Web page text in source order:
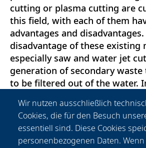
cutting or plasma cutting are
this field, with each of them
advantages and
disadvantage of these existing
especially saw and water jet
generation of secondary
to be filtered out of the water.
amount of abrasive material is
must also be stored. To
drawback, a project has been
Laser Zentrum Hannover (LZH)
Wir nutzen ausschließlich
Cookies, die für den Besuch
essentiell sind. Diese Cookies
personenbezogenen Daten. Wenn